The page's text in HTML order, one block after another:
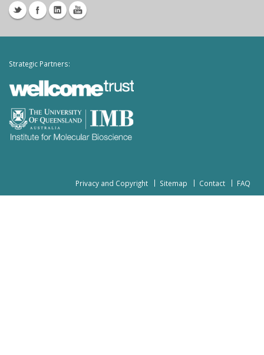
Strategic Partners:
Privacy and Copyright Sitemap Contact FAQ